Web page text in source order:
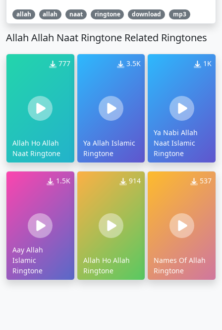
allah allah naat ringtone download mp3
Allah Allah Naat Ringtone Related Ringtones
777
Allah Ho Allah
Naat Ringtone
3.5K
Ya Allah Islamic
Ringtone
1K
Ya Nabi Allah
Naat Islamic
Ringtone
1.5K
Aay Allah
Islamic
Ringtone
914
Allah Ho Allah
Ringtone
537
Names Of Allah
Ringtone